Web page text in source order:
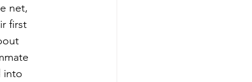
net,
first
into